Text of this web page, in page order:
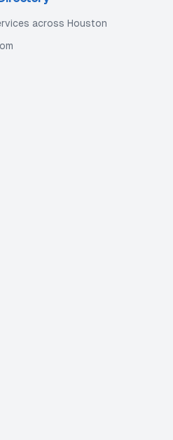
across Houston